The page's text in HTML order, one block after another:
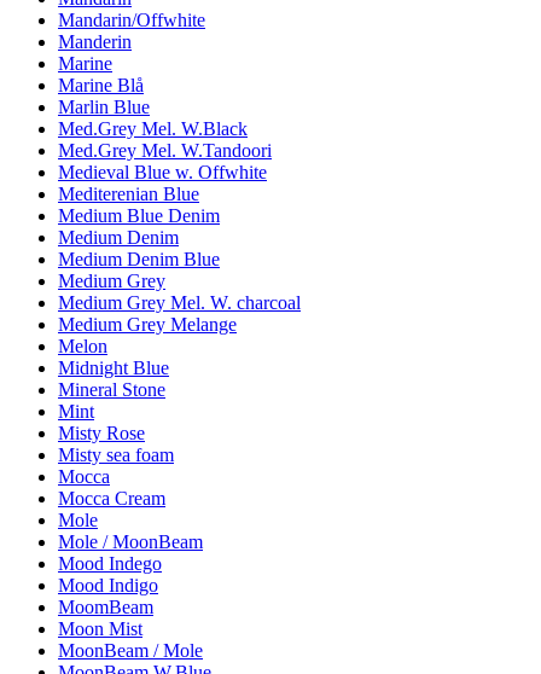
Mandarin/Offwhite
Manderin
Marine
Marine Blå
Marlin Blue
Med.Grey Mel. W.Black
Med.Grey Mel. W.Tandoori
Medieval Blue w. Offwhite
Mediterenian Blue
Medium Blue Denim
Medium Denim
Medium Denim Blue
Medium Grey
Medium Grey Mel. W. charcoal
Medium Grey Melange
Melon
Midnight Blue
Mineral Stone
Mint
Misty Rose
Misty sea foam
Mocca
Mocca Cream
Mole
Mole / MoonBeam
Mood Indego
Mood Indigo
MoomBeam
Moon Mist
MoonBeam / Mole